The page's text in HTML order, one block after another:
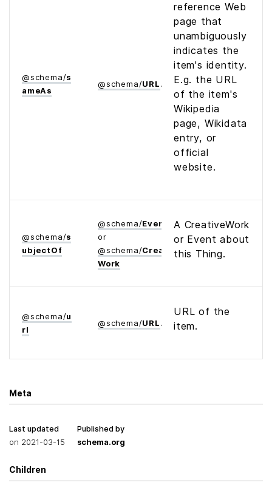
@schema/s
ame­As
@schema/URL
reference Web
page that
unambiguously
indicates the
item's identity.
E.g. the URL
of the item's
Wikipedia
page, Wikidata
entry, or
official
website.
@schema/s
ubject­Of
@schema/Event
or
@schema/Creative­
Work
A CreativeWork
or Event about
this Thing.
@schema/u
rl
@schema/URL
URL of the
item.
Meta
Last updated
on 2021-03-15
Published by
schema.org
Children